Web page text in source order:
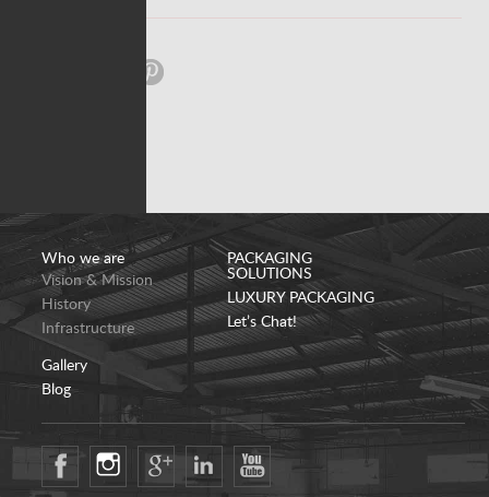
Who we are
Vision & Mission
History
Infrastructure
Gallery
Blog
PACKAGING
SOLUTIONS
LUXURY PACKAGING
Let’s Chat!